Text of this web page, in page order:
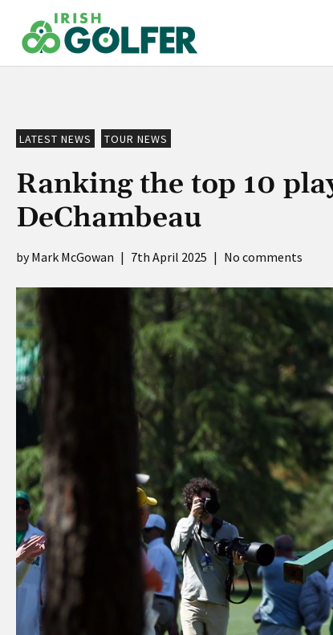
content
LATEST NEWS TOUR NEWS
Ranking the top 10
DeChambeau
Mark McGowan | 7th April 2025 | No comments